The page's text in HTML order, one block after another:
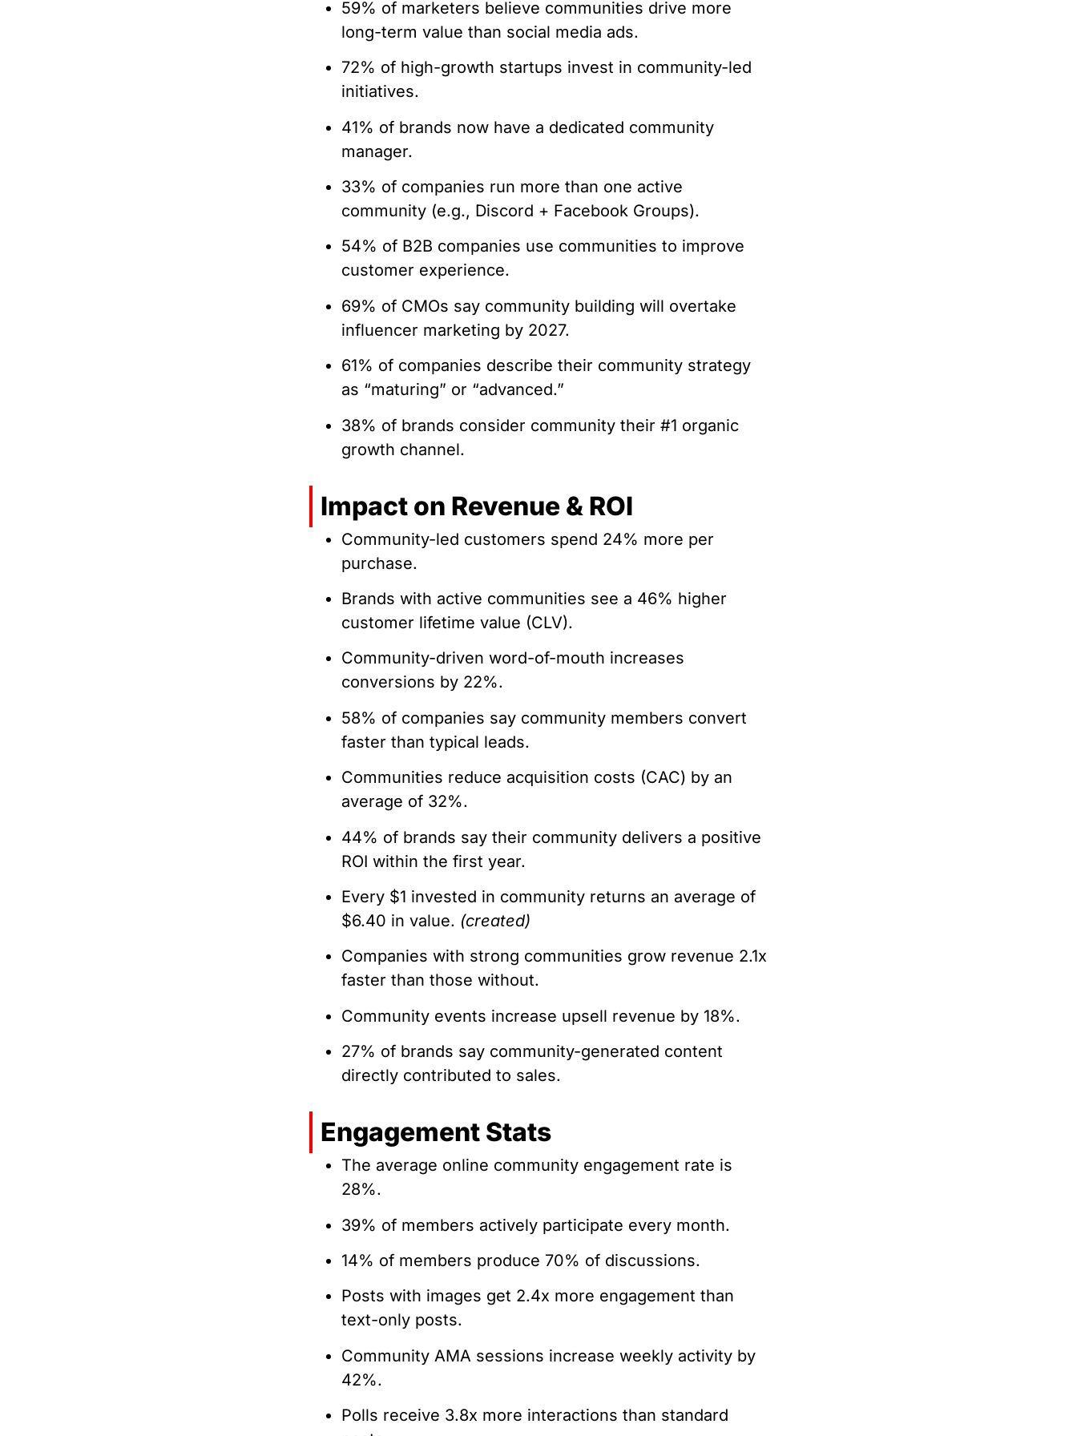
59% of marketers believe communities drive more
long-term value than social media ads.
72% of high-growth startups invest in community-led
initiatives.
41% of brands now have a dedicated community
manager.
33% of companies run more than one active
community (e.g., Discord + Facebook Groups).
54% of B2B companies use communities to improve
customer experience.
69% of CMOs say community building will overtake
influencer marketing by 2027.
61% of companies describe their community strategy
as “maturing” or “advanced.”
38% of brands consider community their #1 organic
growth channel.
Impact on Revenue & ROI
Community-led customers spend 24% more per
purchase.
Brands with active communities see a 46% higher
customer lifetime value (CLV).
Community-driven word-of-mouth increases
conversions by 22%.
58% of companies say community members convert
faster than typical leads.
Communities reduce acquisition costs (CAC) by an
average of 32%.
44% of brands say their community delivers a positive
ROI within the first year.
Every $1 invested in community returns an average of
$6.40 in value. (created)
Companies with strong communities grow revenue 2.1x
faster than those without.
Community events increase upsell revenue by 18%.
27% of brands say community-generated content
directly contributed to sales.
Engagement Stats
The average online community engagement rate is
28%.
39% of members actively participate every month.
14% of members produce 70% of discussions.
Posts with images get 2.4x more engagement than
text-only posts.
Community AMA sessions increase weekly activity by
42%.
Polls receive 3.8x more interactions than standard